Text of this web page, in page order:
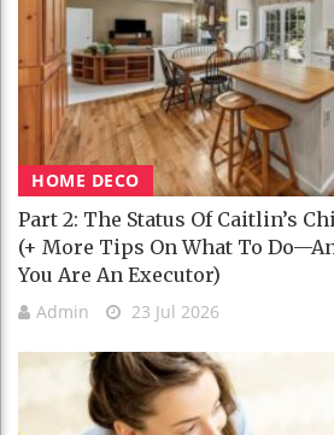
HOME DECO
Part 2: The Status Of Caitlin’s
(+ More Tips On What To
You Are An Executor)
Admin 23 Jul 2026